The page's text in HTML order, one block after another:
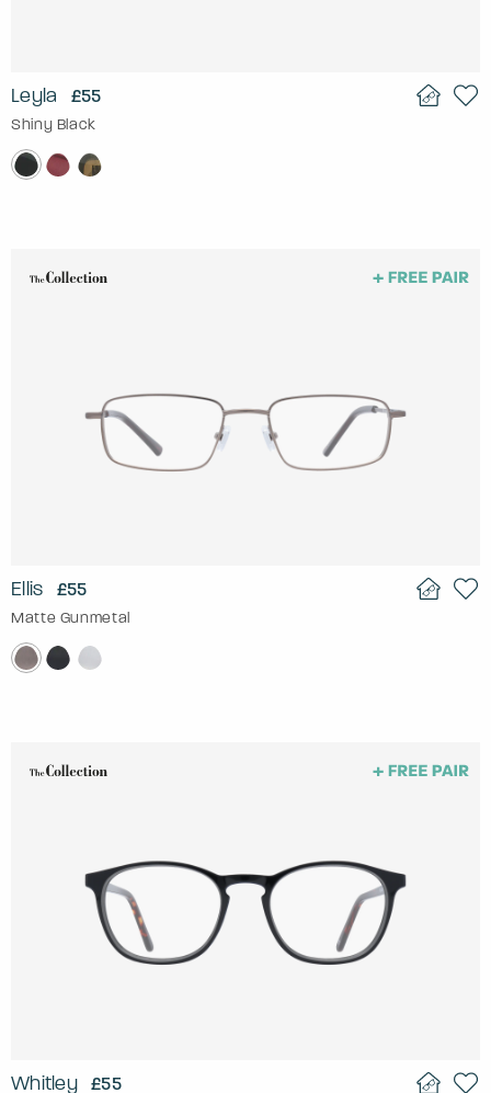
Leyla £55
Shiny Black
Ellis £55
Matte Gunmetal
Whitley £55